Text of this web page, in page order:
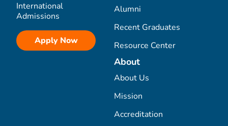
International
Admissions
Apply Now
Alumni
Recent Graduates
Resource Center
About
About Us
Mission
Accreditation